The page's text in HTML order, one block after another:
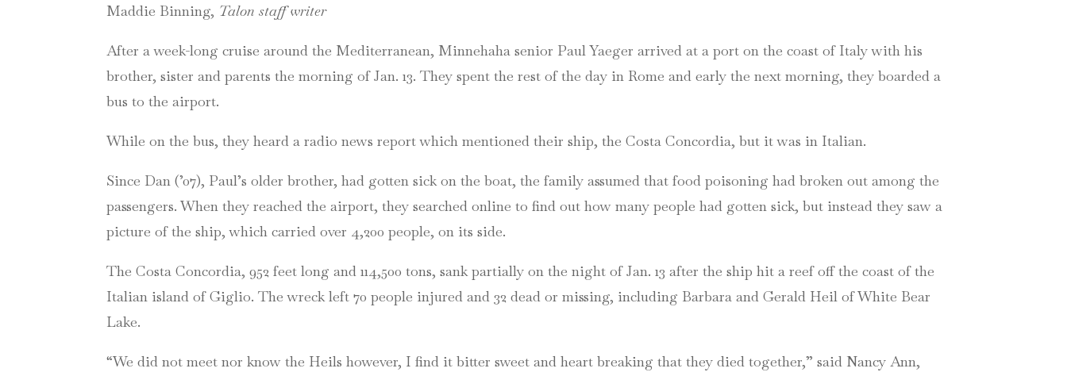
Maddie Binning, Talon staff writer
After a week-long cruise around the Mediterranean, Minnehaha senior Paul Yaeger arrived at a port on the coast of Italy with his
brother, sister and parents the morning of Jan. 13. They spent the rest of the day in Rome and early the next morning, they boarded a
bus to the airport.
While on the bus, they heard a radio news report which mentioned their ship, the Costa Concordia, but it was in Italian.
Since Dan (’07), Paul’s older brother, had gotten sick on the boat, the family assumed that food poisoning had broken out among the
passengers. When they reached the airport, they searched online to find out how many people had gotten sick, but instead they saw a
picture of the ship, which carried over 4,200 people, on its side.
The Costa Concordia, 952 feet long and 114,500 tons, sank partially on the night of Jan. 13 after the ship hit a reef off the coast of the
Italian island of Giglio. The wreck left 70 people injured and 32 dead or missing, including Barbara and Gerald Heil of White Bear
Lake.
“We did not meet nor know the Heils however, I find it bitter sweet and heart breaking that they died together,” said Nancy Ann,